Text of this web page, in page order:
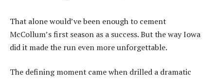
That alone would’ve been enough to cement
McCollum’s first season as a success. But the way Iowa
did it made the run even more unforgettable.
The defining moment came when drilled a dramatic